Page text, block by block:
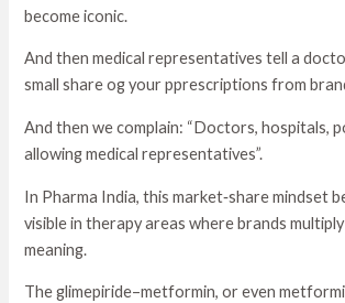
become iconic.
And then medical representatives tell a
small share og your pprescriptions from
And then we complain: “Doctors, hospitals,
allowing medical representatives”.
In Pharma India, this market‑share mindset
visible in therapy areas where brands
meaning.
The glimepiride–metformin, or even